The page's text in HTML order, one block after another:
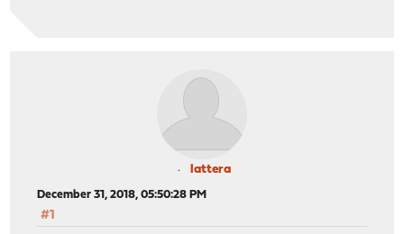
lattera
December 31, 2018, 05:50:28 PM
#1